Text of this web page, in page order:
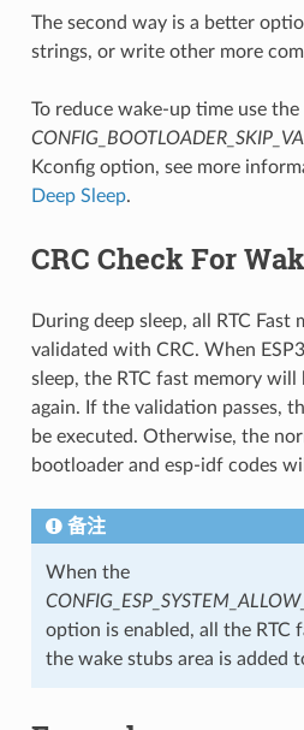
The second way is a better
strings, or write other more
To reduce wake-up time use the
Kconfig option, see more
Deep Sleep.
CRC Check For
During deep sleep, all RTC Fast
validated with CRC. When
sleep, the RTC fast memory
again. If the validation passes,
be executed. Otherwise, the
bootloader and esp-idf codes
备注
When the
option is enabled, all the RTC
the wake stubs area is added